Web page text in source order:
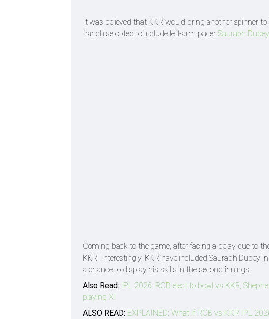
It was believed that KKR would bring another spinner
franchise opted to include left-arm pacer Saurabh Dubey
Coming back to the game, after facing a delay due to
KKR. Interestingly, KKR have included Saurabh Dubey
a chance to display his skills in the second innings.
Also Read: IPL 2026: RCB elect to bowl vs KKR,
playing XI
ALSO READ: EXPLAINED: What if RCB vs KKR IPL